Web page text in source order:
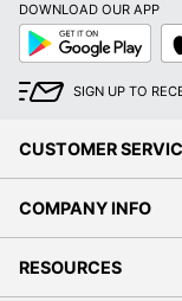
DOWNLOAD OUR APP
Google
Play
SIGN UP TO
CUSTOMER
COMPANY INFO
RESOURCES